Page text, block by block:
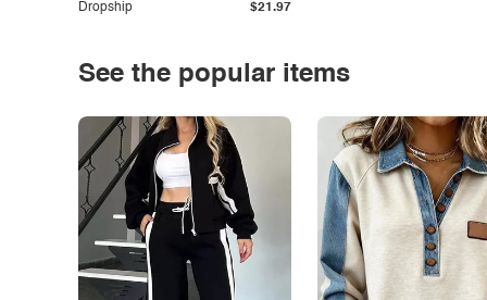
Dropship $21.97
See the popular items